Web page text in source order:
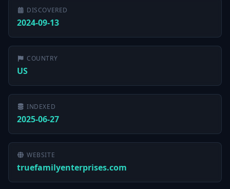
DISCOVERED
2024-09-13
COUNTRY
US
INDEXED
2025-06-27
WEBSITE
truefamilyenterprises.com